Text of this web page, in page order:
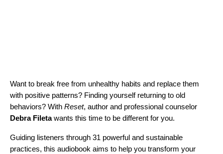
Want to break free from unhealthy habits and replace them
with positive patterns? Finding yourself returning to old
behaviors? With Reset, author and professional counselor
Debra Filetawants this time to be different for you.
Guiding listeners through 31 powerful and sustainable
practices, this audiobook aims to help you transform your